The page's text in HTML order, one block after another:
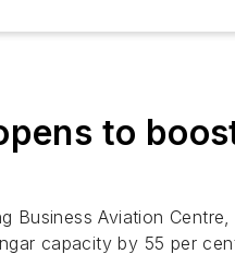
to
Business Aviation
capacity by 55 per